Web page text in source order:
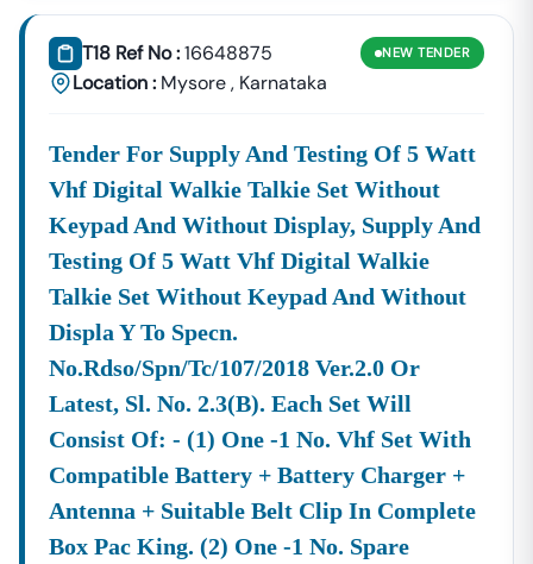
Energy:KPTCL (
And BESCOM
(Bangalore Electricity
Supply Company) For
Electrical Works,
And Renewable
Energy Projects.
Transport:Tenders
Issued
By
KSRTC
KarnatakaState Road
Transport
Corporation
And K-RIDE
Development
Company (
Karnataka
Specialized
Services:
Contracts
Related To IT
Services,
Software
Procurement,
Electronics
Development
Corporation
T18 Ref No :16648875
Location : Mysore, Karnataka
NEW TENDER
Tender For Supply And Testing Of 5 Watt
Vhf Digital Walkie Talkie Set Without
Keypad And Without Display, Supply And
Testing Of 5 Watt Vhf Digital Walkie
Talkie Set Without Keypad And Without
Displa Y To Specn.
No.rdso/spn/tc/107/2018 Ver.2.0 Or
Latest, Sl. No. 2.3(b). Each Set Will
Consist Of: - (1) One -1 No. Vhf Set With
Compatible Battery + Battery Charger +
Antenna + Suitable Belt Clip In Complete
Box Pac King. (2) One -1 No. Spare